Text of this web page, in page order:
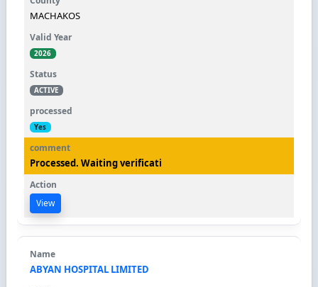
MACHAKOS
2026
ACTIVE
Yes
Processed. Waiting verificati
View
ABYAN HOSPITAL LIMITED